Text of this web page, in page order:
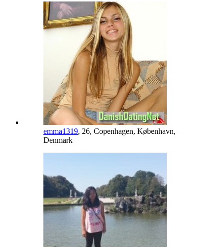
emma1319, 26, Copenhagen, København,
Denmark